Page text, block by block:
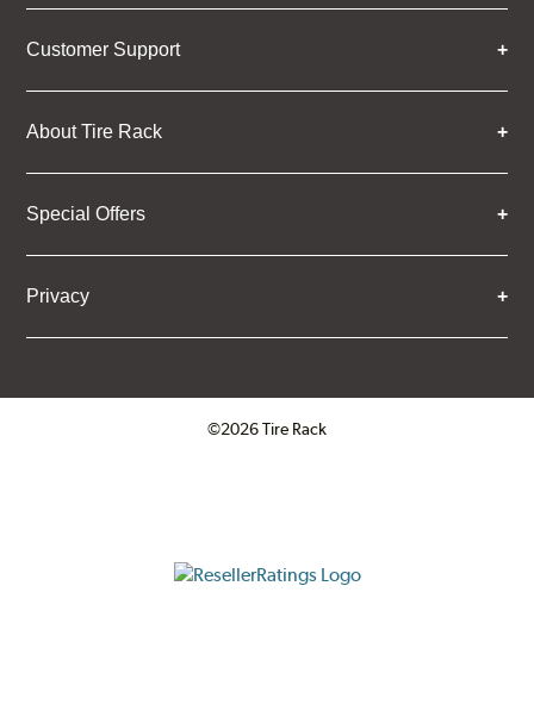
Customer Support
About Tire Rack
Special Offers
Privacy
©2026 Tire Rack
ResellerRatings